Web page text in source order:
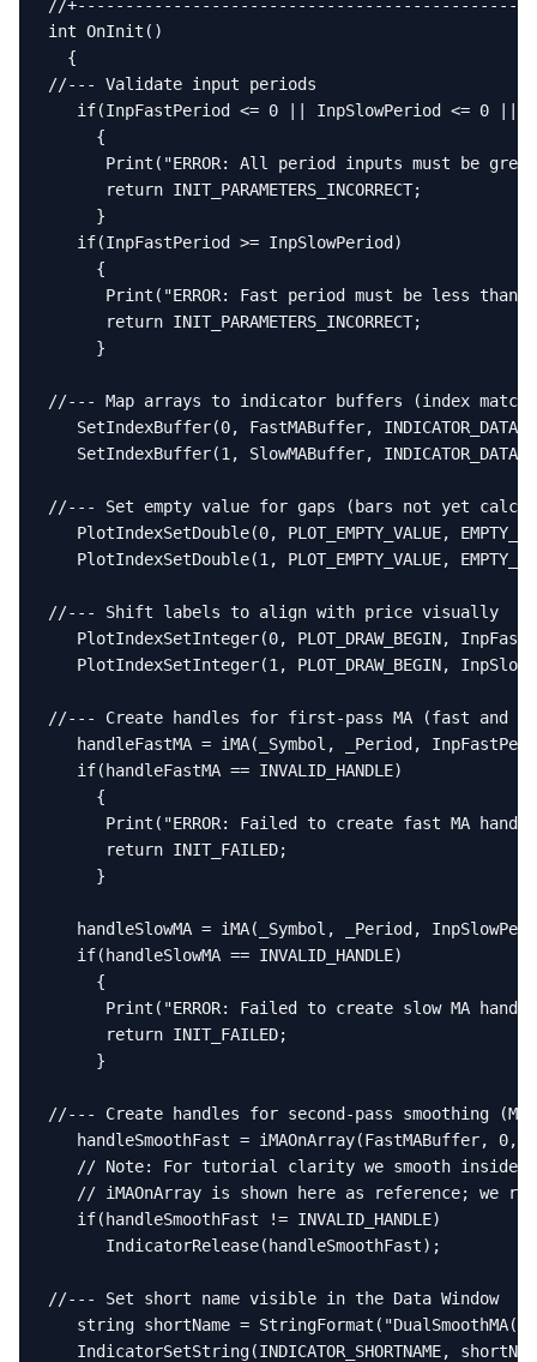
//
int OnInit()
  {
//--- Validate input periods
if(InpFastPeriod <= 0 || InpSlowPeriod <= 0 ||
     {
Print("ERROR: All period inputs must be
      return INIT_PARAMETERS_INCORRECT;
     }
   if(InpFastPeriod >= InpSlowPeriod)
     {
Print("ERROR: Fast period must be less than
      return INIT_PARAMETERS_INCORRECT;
     }
//--- Map arrays to indicator buffers (index
   SetIndexBuffer(0, FastMABuffer, INDICATOR_DATA);
   SetIndexBuffer(1, SlowMABuffer, INDICATOR_DATA);
//--- Set empty value for gaps (bars not yet
PlotIndexSetDouble(0, PLOT_EMPTY_VALUE,
PlotIndexSetDouble(1, PLOT_EMPTY_VALUE,
//--- Shift labels to align with price visually
PlotIndexSetInteger(0, PLOT_DRAW_BEGIN,
PlotIndexSetInteger(1, PLOT_DRAW_BEGIN,
//--- Create handles for first-pass MA (fast and
handleFastMA = iMA(_Symbol, _Period,
   if(handleFastMA == INVALID_HANDLE)
     {
Print("ERROR: Failed to create fast MA
      return INIT_FAILED;
     }
handleSlowMA = iMA(_Symbol, _Period,
   if(handleSlowMA == INVALID_HANDLE)
     {
Print("ERROR: Failed to create slow MA
      return INIT_FAILED;
     }
//--- Create handles for second-pass smoothing (MA
handleSmoothFast = iMAOnArray(FastMABuffer, 0,
// Note: For tutorial clarity we smooth inside
// iMAOnArray is shown here as reference; we
   if(handleSmoothFast != INVALID_HANDLE)
      IndicatorRelease(handleSmoothFast);
//--- Set short name visible in the Data Window
string shortName =
IndicatorSetString(INDICATOR_SHORTNAME,